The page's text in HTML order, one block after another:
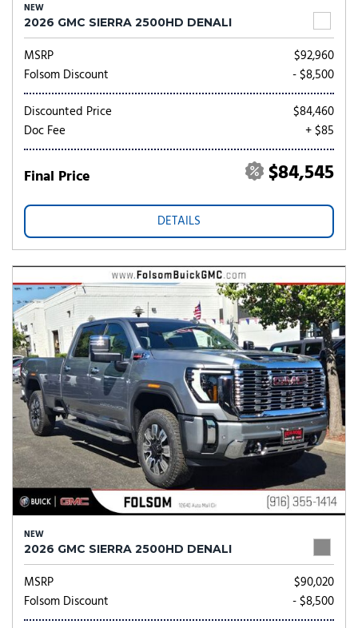
NEW
2026 GMC SIERRA 2500HD DENALI
MSRP
$92,960
Folsom Discount
- $8,500
Discounted Price
$84,460
Doc Fee
+ $85
Final Price $84,545
DETAILS
NEW
2026 GMC SIERRA 2500HD DENALI
MSRP
$90,020
Folsom Discount
- $8,500